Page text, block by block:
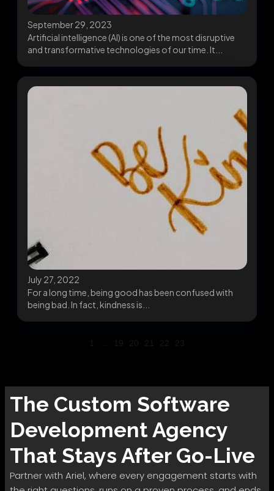
September 29, 2023
Artificial intelligence (AI) is one of the most disruptive
and transformative technologies of our time. It...
July 27, 2022
For a long time, being good has been confused with
being bad. In fact, kindness is...
19 20 23
The Custom Software
DevelopmentAgency
That Stays After Go-Live
Partner with Ariel, where every engagement starts with